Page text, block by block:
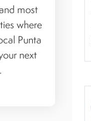
most
where
Punta
next